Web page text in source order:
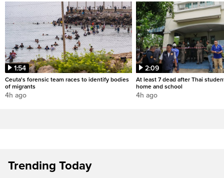
1:54
Ceuta's forensic team races to identify bodies
of migrants
4h ago
2:09
At least 7 dead after Thai
home and school
4h ago
Trending Today